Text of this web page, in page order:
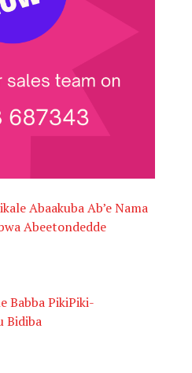
Abaakuba Ab’e Nama
Abeetondedde
Babba PikiPiki-
Bidiba